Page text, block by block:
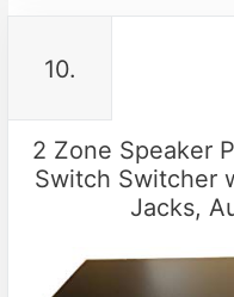
10.
2 Zone Speaker
Switch Switcher
Jacks,